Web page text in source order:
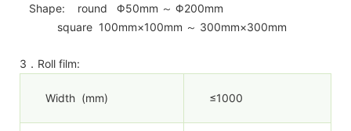
Shape: round Φ50mm ～ Φ200mm
square 100mm×100mm ～ 300mm×300mm
3．Roll film:
Width (mm) ≤1000